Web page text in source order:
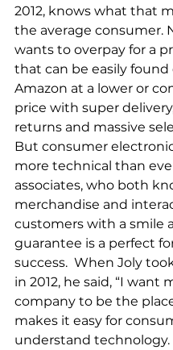
2012, knows what that
the average consumer.
wants to overpay for a
that can be easily found
Amazon at a lower or
price with super
returns and massive
But consumer
more technical than
associates, who both
merchandise and
customers with a smile
guarantee is a perfect
success.  When Joly
in 2012, he said, “I want
company to be the
makes it easy for
understand technology.